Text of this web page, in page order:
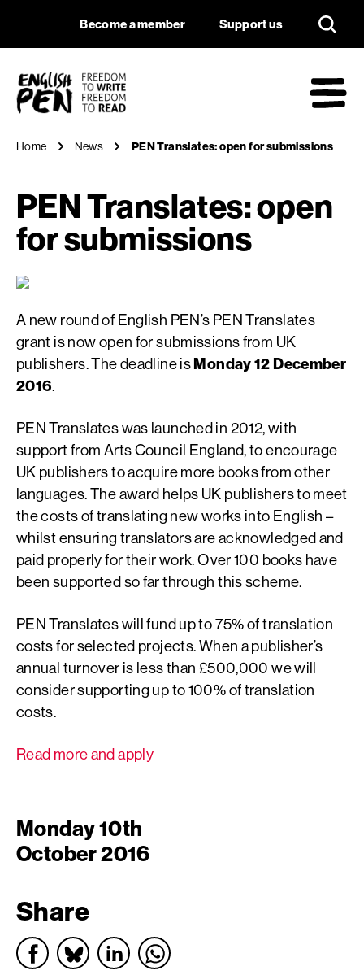
PEN Translates:
Navigation
Become a member Support us
Home News PEN Translates: open for submissions
PEN Translates: open
for submissions
A new round of English PEN’s PEN Translates
grant is now open for submissions from UK
publishers. The deadline isMonday 12 December
2016.
PEN Translates was launched in 2012, with
support from Arts Council England, to encourage
UK publishers to acquire more books from other
languages. The award helps UK publishers to meet
the costs of translating new works into English –
whilst ensuring translators are acknowledged and
paid properly for their work. Over 100 books have
been supported so far through this scheme.
PEN Translates will fund up to 75% of translation
costs for selected projects. When a publisher’s
annual turnover is less than £500,000 we will
consider supporting up to 100% of translation
costs.
Read more and apply
Monday 10th
October 2016
Share